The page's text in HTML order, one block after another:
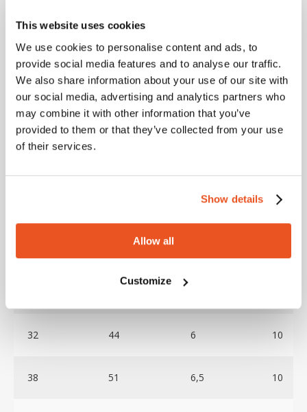
This website uses cookies
We use cookies to personalise content and ads, to
provide social media features and to analyse our traffic.
We also share information about your use of our site with
our social media, advertising and analytics partners who
may combine it with other information that you’ve
provided to them or that they’ve collected from your use
of their services.
Show details
Allow all
Customize
Marking
Dimensional tolerance
I.D.: EN 12115 – Ext.D.: EN 12115 – Length: ISO 1307
Wall thickness
32 44 6 10
38 51 6,5 10